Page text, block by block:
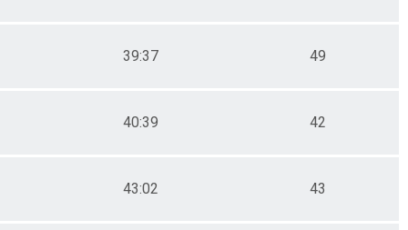
39:37 49
40:39 42
43:02 43